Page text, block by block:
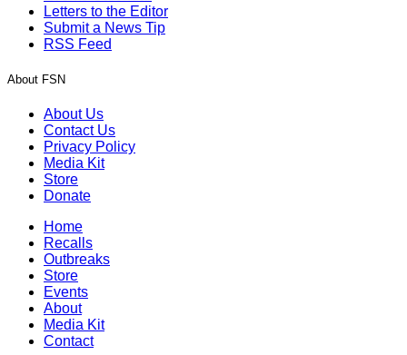
Letters to the Editor
Submit a News Tip
RSS Feed
About FSN
About Us
Contact Us
Privacy Policy
Media Kit
Store
Donate
Home
Recalls
Outbreaks
Store
Events
About
Media Kit
Contact